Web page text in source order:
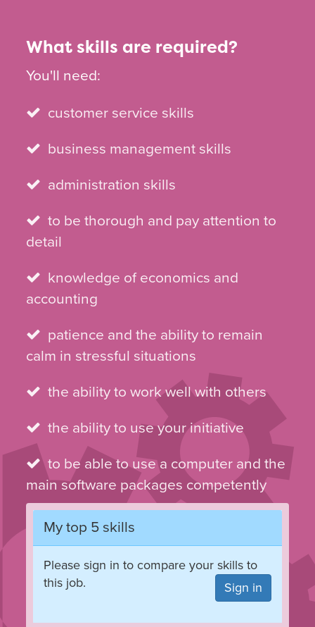
What skills are required?
You'll need:
customer service skills
business management skills
administration skills
to be thorough and pay attention to
detail
knowledge of economics and
accounting
patience and the ability to remain
calm in stressful situations
the ability to work well with others
the ability to use your initiative
to be able to use a computer and the
main software packages competently
My top 5 skills
Please sign in to compare your skills to
this job.
Sign in